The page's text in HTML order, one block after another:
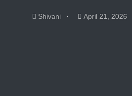
Shivani April 21, 2026